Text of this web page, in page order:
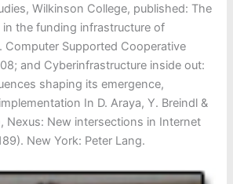
Wilkinson College, published: The
the funding infrastructure of
Computer Supported Cooperative
and Cyberinfrastructure inside out:
shaping its emergence,
In D. Araya, Y. Breindl &
Nexus: New intersections in Internet
New York: Peter Lang.